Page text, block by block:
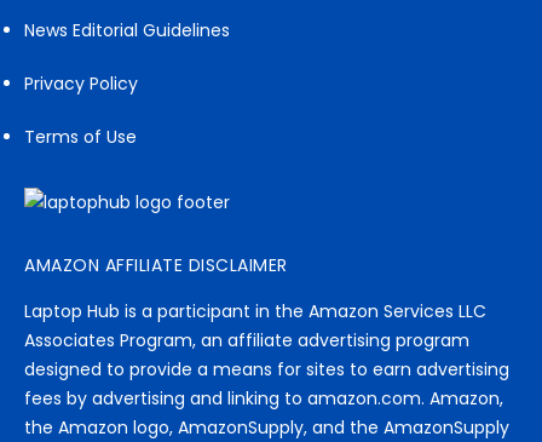
News Editorial Guidelines
Privacy Policy
Terms of Use
AMAZON AFFILIATE DISCLAIMER
Laptop Hub is a participant in the Amazon Services LLC
Associates Program, an affiliate advertising program
designed to provide a means for sites to earn advertising
fees by advertising and linking to amazon.com. Amazon,
the Amazon logo, AmazonSupply, and the AmazonSupply